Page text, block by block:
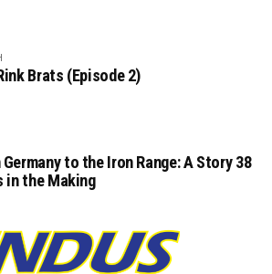
Brats (Episode 2)
Germany to the Iron Range: A Story 38
in the Making